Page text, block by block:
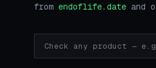
from endoflife.date and